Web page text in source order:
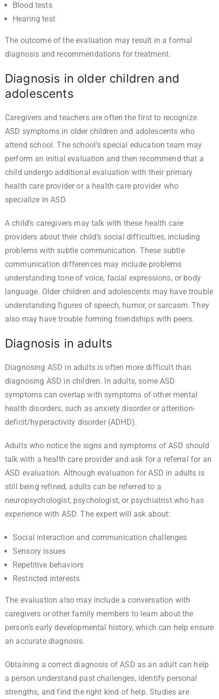
Blood tests
Hearing test
The outcome of the evaluation may result in a formal
diagnosis and recommendations for treatment.
Diagnosis in older children and
adolescents
Caregivers and teachers are often the first to recognize
ASD symptoms in older children and adolescents who
attend school. The school’s special education team may
perform an initial evaluation and then recommend that a
child undergo additional evaluation with their primary
health care provider or a health care provider who
specialize in ASD.
A child’s caregivers may talk with these health care
providers about their child’s social difficulties, including
problems with subtle communication. These subtle
communication differences may include problems
understanding tone of voice, facial expressions, or body
language. Older children and adolescents may have trouble
understanding figures of speech, humor, or sarcasm. They
also may have trouble forming friendships with peers.
Diagnosis in adults
Diagnosing ASD in adults is often more difficult than
diagnosing ASD in children. In adults, some ASD
symptoms can overlap with symptoms of other mental
health disorders, such as anxiety disorder or attention-
deficit/hyperactivity disorder (ADHD).
Adults who notice the signs and symptoms of ASD should
talk with a health care provider and ask for a referral for an
ASD evaluation. Although evaluation for ASD in adults is
still being refined, adults can be referred to a
neuropsychologist, psychologist, or psychiatrist who has
experience with ASD. The expert will ask about:
Social interaction and communication challenges
Sensory issues
Repetitive behaviors
Restricted interests
The evaluation also may include a conversation with
caregivers or other family members to learn about the
person’s early developmental history, which can help ensure
an accurate diagnosis.
Obtaining a correct diagnosis of ASD as an adult can help
a person understand past challenges, identify personal
strengths, and find the right kind of help. Studies are